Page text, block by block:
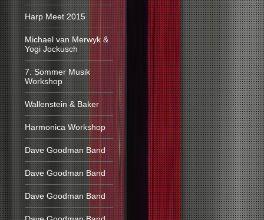
Harp Meet 2015
Michael van Merwyk &
Yogi Jockusch
7. Sommer Musik
Workshop
Wallenstein & Baker
Harmonica Workshop
Dave Goodman Band
Dave Goodman Band
Dave Goodman Band